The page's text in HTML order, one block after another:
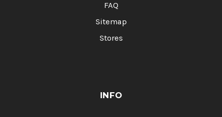
FAQ
Sitemap
Stores
INFO